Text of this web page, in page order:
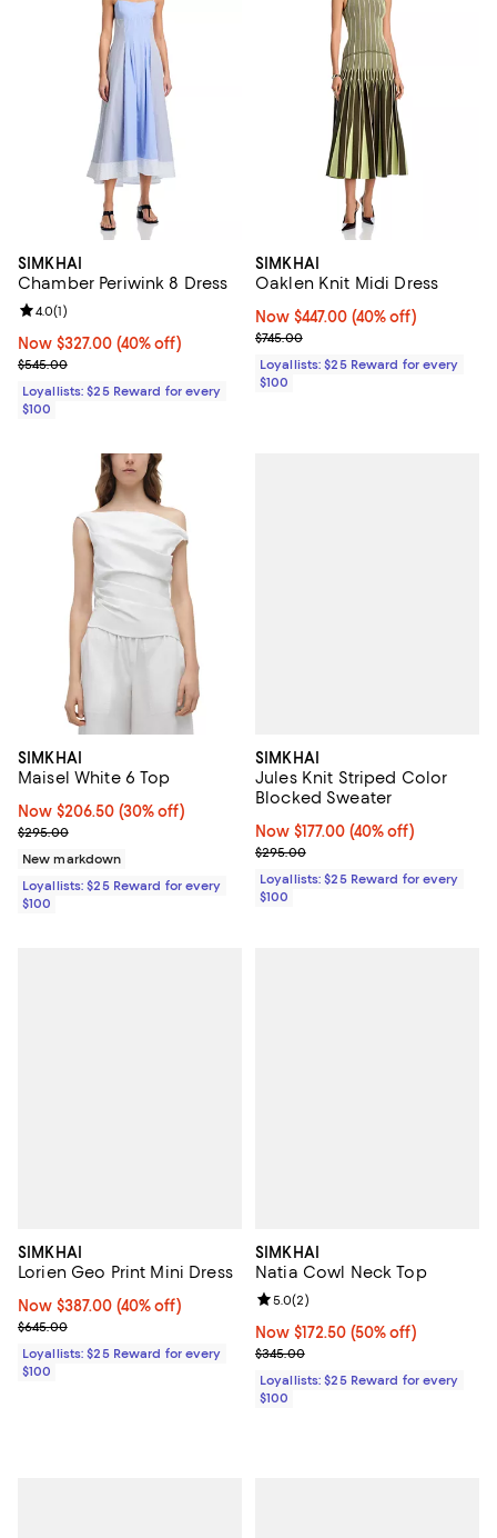
SIMKHAI
Chamber Periwink 8 Dress
Now $327.00; 40% off;
Now $327.00 (40% off)
Previous price $545.00
$545.00
Review rating: 4.0 out of 5; 1 reviews;
4.0(1)
Loyallists: $25 Reward for every
$100
SIMKHAI
Oaklen Knit Midi Dress
Now $447.00; 40% off;
Now $447.00 (40% off)
Previous price $745.00
$745.00
Loyallists: $25 Reward for every
$100
SIMKHAI
Maisel White 6 Top
Now $206.50; 30% off;
Now $206.50 (30% off)
Previous price $295.00
$295.00
New markdown
Loyallists: $25 Reward for every
$100
SIMKHAI
Jules Knit Striped Color
Blocked Sweater
Now $177.00; 40% off;
Now $177.00 (40% off)
Previous price $295.00
$295.00
Loyallists: $25 Reward for every
$100
SIMKHAI
Lorien Geo Print Mini Dress
Now $387.00; 40% off;
Now $387.00 (40% off)
Previous price $645.00
$645.00
Loyallists: $25 Reward for every
$100
SIMKHAI
Natia Cowl Neck Top
Now $172.50; 50% off;
Now $172.50 (50% off)
Previous price $345.00
$345.00
Review rating: 5.0 out of 5; 2
5.0(2)
Loyallists: $25 Reward for every
$100